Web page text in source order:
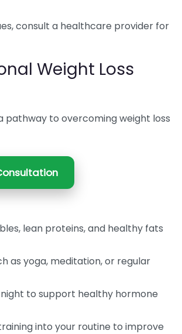
consult a healthcare provider for
Weight Loss
to overcoming weight loss
lean proteins, and healthy fats
as yoga, meditation, or regular
to support healthy hormone
into your routine to improve